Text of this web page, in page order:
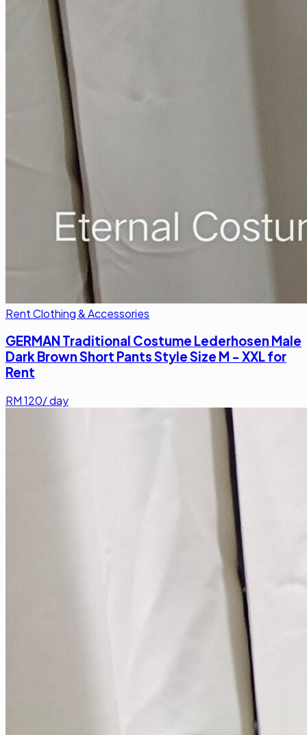
Rent Clothing & Accessories
GERMAN Traditional Costume Lederhosen Male
Dark Brown Short Pants Style Size M - XXL for
Rent
RM120/ day